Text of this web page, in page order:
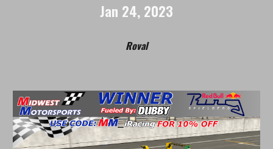
Jan 24, 2023
Roval